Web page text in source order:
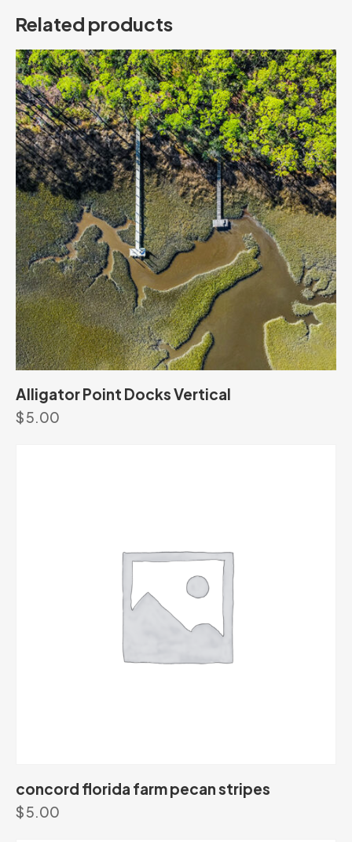
Related products
Alligator Point Docks Vertical
$5.00
concord florida farm pecan stripes
$5.00